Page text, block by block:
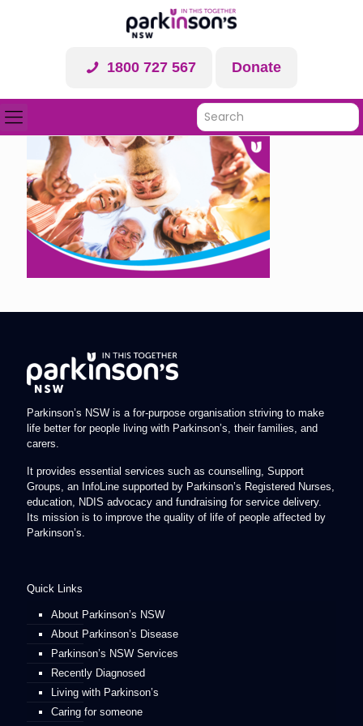
1800 727 567 Donate
Parkinson’s NSW is a for-purpose organisation striving to make
life better for people living with Parkinson’s, their families, and
carers.
It provides essential services such as counselling, Support
Groups, an InfoLine supported by Parkinson’s Registered Nurses,
education, NDIS advocacy and fundraising for service delivery.
Its mission is to improve the quality of life of people affected by
Parkinson’s.
Quick Links
About Parkinson’s NSW
About Parkinson’s Disease
Parkinson’s NSW Services
Recently Diagnosed
Living with Parkinson’s
Caring for someone